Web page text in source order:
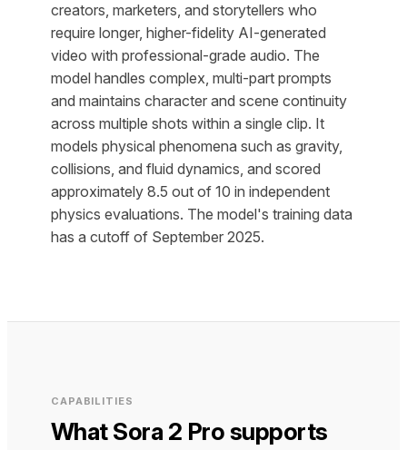
creators, marketers, and storytellers who
require longer, higher-fidelity AI-generated
video with professional-grade audio. The
model handles complex, multi-part prompts
and maintains character and scene continuity
across multiple shots within a single clip. It
models physical phenomena such as gravity,
collisions, and fluid dynamics, and scored
approximately 8.5 out of 10 in independent
physics evaluations. The model's training data
has a cutoff of September 2025.
CAPABILITIES
What Sora 2 Pro supports